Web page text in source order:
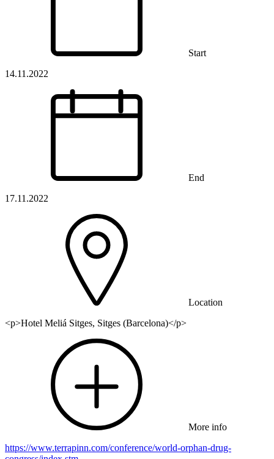
Start
14.11.2022
End
17.11.2022
Location
<p>Hotel Meliá Sitges, Sitges (Barcelona)</p>
More info
https://www.terrapinn.com/conference/world-orphan-drug-